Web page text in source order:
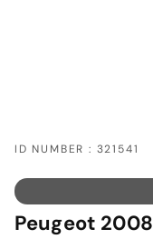
ID NUMBER : 321541
Peugeot 2008